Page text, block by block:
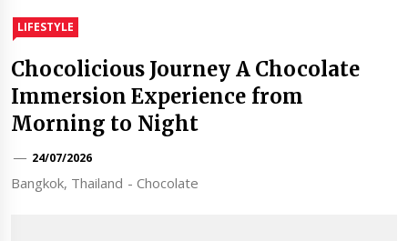
LIFESTYLE
Chocolicious Journey A Chocolate
Immersion Experience from
Morning to Night
24/07/2026
Bangkok, Thailand - Chocolate